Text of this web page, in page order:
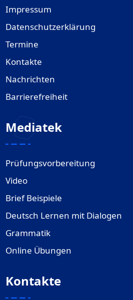
Impressum
Datenschutzerklärung
Termine
Kontakte
Nachrichten
Barrierefreiheit
Mediatek
Prüfungsvorbereitung
Video
Brief Beispiele
Deutsch Lernen mit Dialogen
Grammatik
Online Übungen
Kontakte